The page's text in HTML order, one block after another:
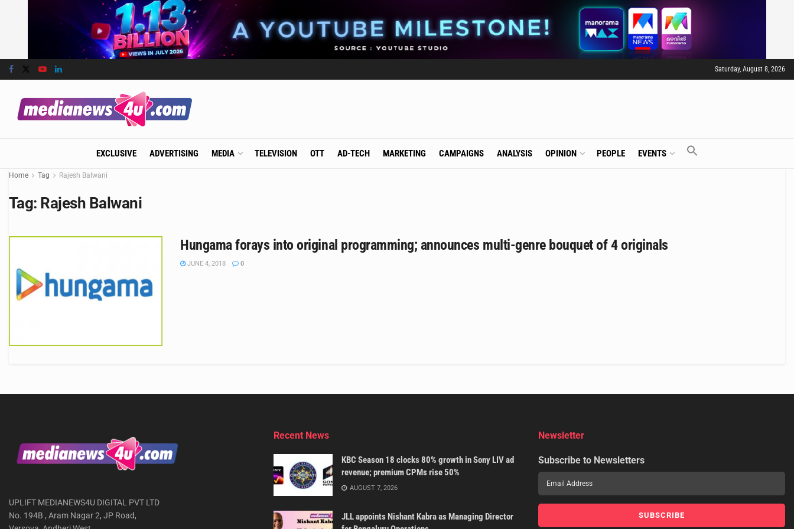
Saturday, August 8, 2026
EXCLUSIVE ADVERTISING MEDIA TELEVISION OTT AD-TECH MARKETING CAMPAIGNS ANALYSIS OPINION PEOPLE EVENTS
Home Tag Rajesh Balwani
Tag: Rajesh Balwani
Hungama forays into original programming; announces multi-genre bouquet of 4 originals
JUNE 4, 2018 0
UPLIFT MEDIANEWS4U DIGITAL PVT LTD
No. 194B , Aram Nagar 2, JP Road,
Recent News
KBC Season 18 clocks 80% growth in Sony LIV ad
revenue; premium CPMs rise 50%
AUGUST 7, 2026
JLL appoints Nishant Kabra as Managing Director
Newsletter
Subscribe to Newsletters